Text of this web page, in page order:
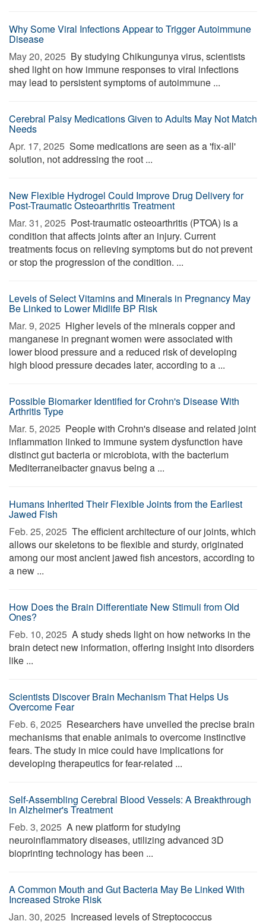
Why Some Viral Infections Appear to Trigger Autoimmune
Disease
May 20, 2025  By studying Chikungunya virus, scientists
shed light on how immune responses to viral infections
may lead to persistent symptoms of autoimmune ...
Cerebral Palsy Medications Given to Adults May Not Match
Needs
Apr. 17, 2025  Some medications are seen as a 'fix-all'
solution, not addressing the root ...
New Flexible Hydrogel Could Improve Drug Delivery for
Post-Traumatic Osteoarthritis Treatment
Mar. 31, 2025  Post-traumatic osteoarthritis (PTOA) is a
condition that affects joints after an injury. Current
treatments focus on relieving symptoms but do not prevent
or stop the progression of the condition. ...
Levels of Select Vitamins and Minerals in Pregnancy May
Be Linked to Lower Midlife BP Risk
Mar. 9, 2025  Higher levels of the minerals copper and
manganese in pregnant women were associated with
lower blood pressure and a reduced risk of developing
high blood pressure decades later, according to a ...
Possible Biomarker Identified for Crohn's Disease With
Arthritis Type
Mar. 5, 2025  People with Crohn's disease and related joint
inflammation linked to immune system dysfunction have
distinct gut bacteria or microbiota, with the bacterium
Mediterraneibacter gnavus being a ...
Humans Inherited Their Flexible Joints from the Earliest
Jawed Fish
Feb. 25, 2025  The efficient architecture of our joints, which
allows our skeletons to be flexible and sturdy, originated
among our most ancient jawed fish ancestors, according to
a new ...
How Does the Brain Differentiate New Stimuli from Old
Ones?
Feb. 10, 2025  A study sheds light on how networks in the
brain detect new information, offering insight into disorders
like ...
Scientists Discover Brain Mechanism That Helps Us
Overcome Fear
Feb. 6, 2025  Researchers have unveiled the precise brain
mechanisms that enable animals to overcome instinctive
fears. The study in mice could have implications for
developing therapeutics for fear-related ...
Self-Assembling Cerebral Blood Vessels: A Breakthrough
in Alzheimer's Treatment
Feb. 3, 2025  A new platform for studying
neuroinflammatory diseases, utilizing advanced 3D
bioprinting technology has been ...
A Common Mouth and Gut Bacteria May Be Linked With
Increased Stroke Risk
Jan. 30, 2025  Increased levels of Streptococcus